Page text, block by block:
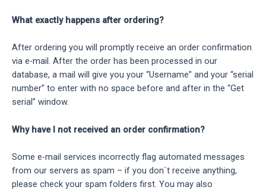
What exactly happens after ordering?
After ordering you will promptly receive an order confirmation
via e-mail. After the order has been processed in our
database, a mail will give you your “Username” and your “serial
number” to enter with no space before and after in the “Get
serial” window.
Why have I not received an order confirmation?
Some e-mail services incorrectly flag automated messages
from our servers as spam – if you don´t receive anything,
please check your spam folders first. You may also